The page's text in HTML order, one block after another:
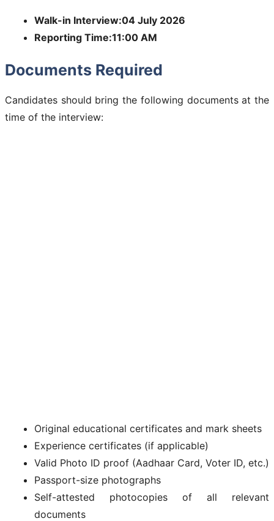
Walk-in Interview:04 July 2026
Reporting Time:11:00 AM
Documents Required
Candidates should bring the following documents at the
time of the interview:
Original educational certificates and mark sheets
Experience certificates (if applicable)
Valid Photo ID proof (Aadhaar Card, Voter ID, etc.)
Passport-size photographs
Self-attested photocopies of all relevant
documents